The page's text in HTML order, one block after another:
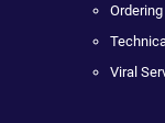
Ordering
Viral